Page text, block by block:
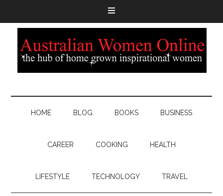
HOME BLOG BOOKS BUSINESS
CAREER COOKING HEALTH
LIFESTYLE TECHNOLOGY TRAVEL